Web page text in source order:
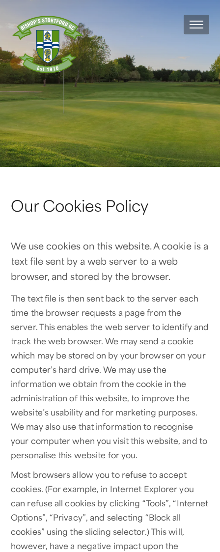
Our Cookies Policy
We use cookies on this website. A cookie is a
text file sent by a web server to a web
browser, and stored by the browser.
The text file is then sent back to the server each
time the browser requests a page from the
server. This enables the web server to identify and
track the web browser. We may send a cookie
which may be stored on by your browser on your
computer’s hard drive. We may use the
information we obtain from the cookie in the
administration of this website, to improve the
website’s usability and for marketing purposes.
We may also use that information to recognise
your computer when you visit this website, and to
personalise this website for you.
Most browsers allow you to refuse to accept
cookies. (For example, in Internet Explorer you
can refuse all cookies by clicking “Tools”, “Internet
Options”, “Privacy”, and selecting “Block all
cookies” using the sliding selector.) This will,
however, have a negative impact upon the